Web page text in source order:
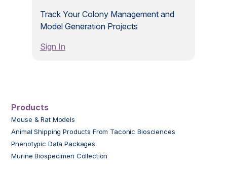
Track Your Colony Management and
Model Generation Projects
Sign In
Products
Mouse & Rat Models
Animal Shipping Products From Taconic Biosciences
Phenotypic Data Packages
Murine Biospecimen Collection